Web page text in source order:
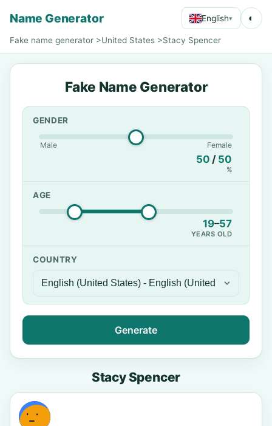
Name Generator English▾ ◐
Fake name generator >United States >Stacy Spencer
Fake Name Generator
GENDER
Male Female
50 / 50
%
AGE
19–57
YEARS OLD
COUNTRY
Generate
Stacy Spencer